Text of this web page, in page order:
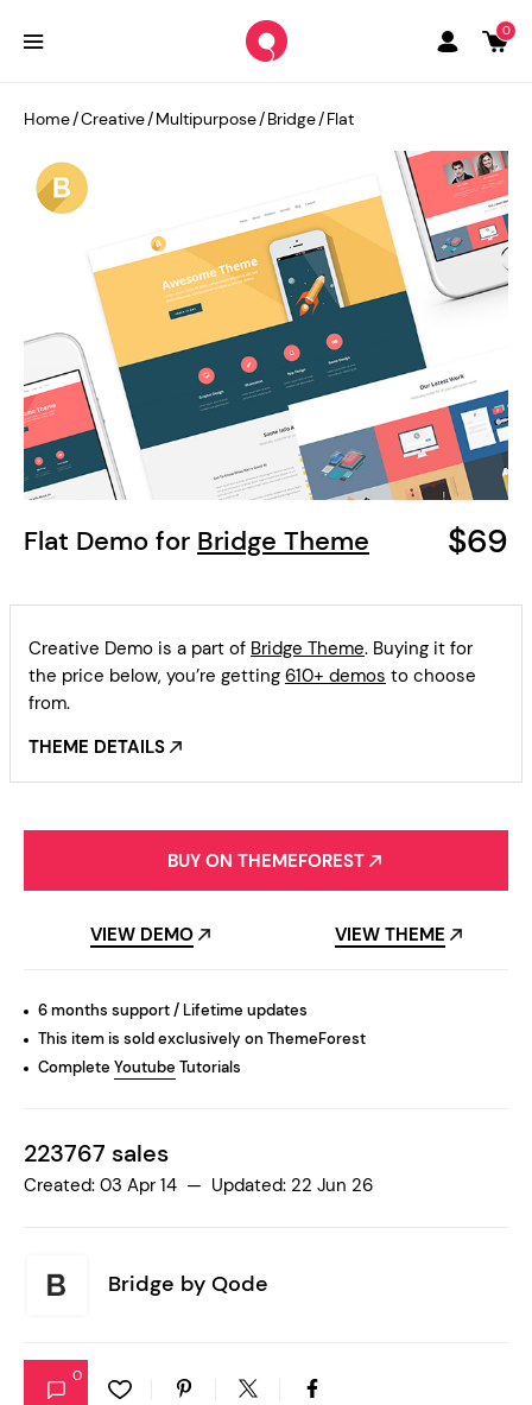
0
Flat Demo for Bridge Theme $69
Home/Creative/Multipurpose/Bridge/Flat
Creative Demo is a part of Bridge Theme. Buying it for
the price below, you’re getting 610+ demos to choose
from.
THEME DETAILS
BUY ON THEMEFOREST
VIEW DEMO VIEW THEME
6 months support / Lifetime updates
This item is sold exclusively on ThemeForest
Complete Youtube Tutorials
223767 sales
Created: 03 Apr 14 — Updated: 22 Jun 26
Bridge by Qode
0